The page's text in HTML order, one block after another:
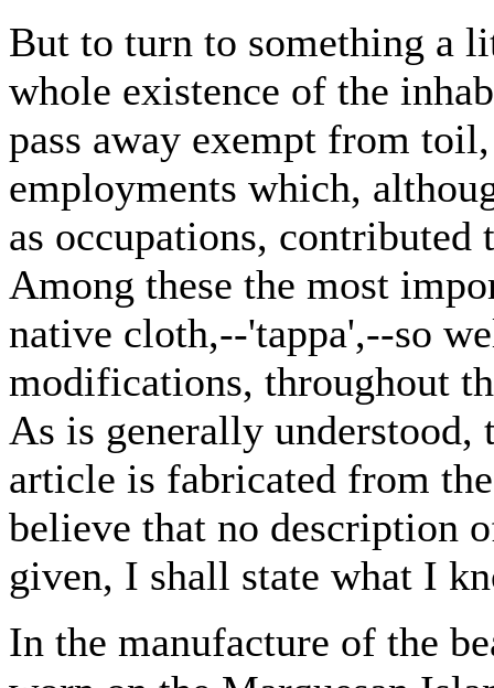
But to turn to something a
whole existence of the
pass away exempt from
employments which,
as occupations,
Among these the most
native cloth,--'tappa',--so
modifications, throughout
As is generally understood,
article is fabricated from
believe that no description
given, I shall state what I
In the manufacture of the